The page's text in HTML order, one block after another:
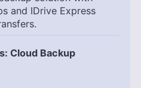
and IDrive Express
Cloud Backup